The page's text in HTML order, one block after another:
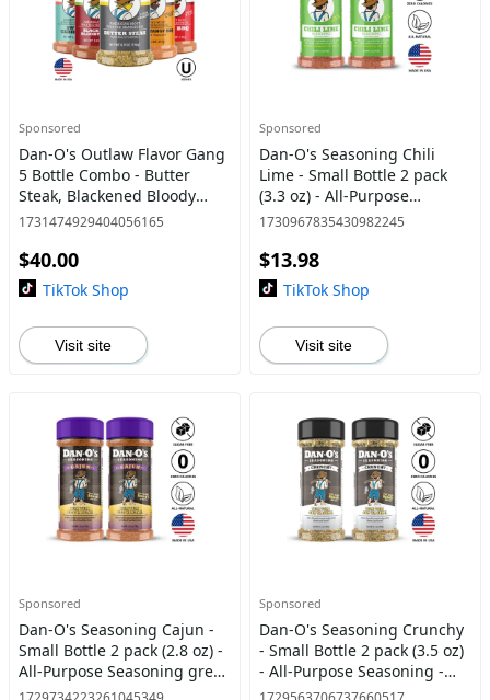
Sponsored
Dan-O's Outlaw Flavor Gang
5 Bottle Combo - Butter
Steak, Blackened Bloody
Mary, Sweet & Tangy BBQ,
BBQ - America's Most Wa
1731474929404056165
$40.00
TikTok Shop
Visit site
Sponsored
Dan-O's Seasoning Chili
Lime - Small Bottle 2 pack
(3.3 oz) - All-Purpose
Seasoning great on meats
1730967835430982245
$13.98
TikTok Shop
Visit site
Sponsored
Dan-O's Seasoning Cajun -
Small Bottle 2 pack (2.8 oz) -
All-Purpose Seasoning great
on meats and veggies
Sponsored
Dan-O's Seasoning Crunchy
- Small Bottle 2 pack (3.5 oz)
- All-Purpose Seasoning -
everything bagel flavor